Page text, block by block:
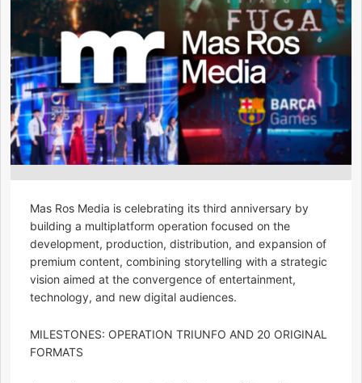
Mas Ros Media is celebrating its third anniversary by
building a multiplatform operation focused on the
development, production, distribution, and expansion of
premium content, combining storytelling with a strategic
vision aimed at the convergence of entertainment,
technology, and new digital audiences.
MILESTONES: OPERATION TRIUNFO AND 20 ORIGINAL
FORMATS